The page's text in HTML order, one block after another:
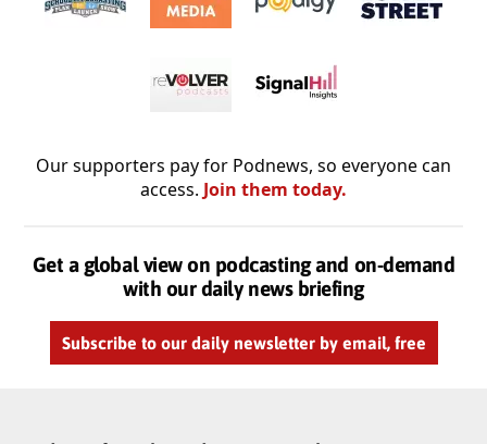
Our supporters pay for Podnews, so everyone can
access. Join them today.
Get a global view on podcasting and on-demand
with our daily news briefing
Subscribe to our daily newsletter by email, free